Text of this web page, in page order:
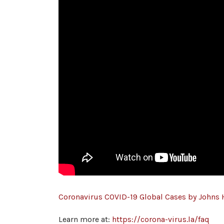
Coronavirus COVID-19 Global Cases by Johns
Learn more at: https://corona-virus.la/faq